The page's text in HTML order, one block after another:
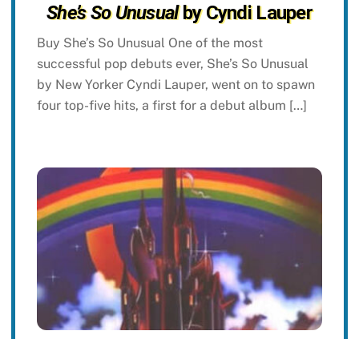
She’s So Unusualby Cyndi Lauper
Buy She’s So Unusual One of the most
successful pop debuts ever, She’s So Unusual
by New Yorker Cyndi Lauper, went on to spawn
four top-five hits, a first for a debut album […]